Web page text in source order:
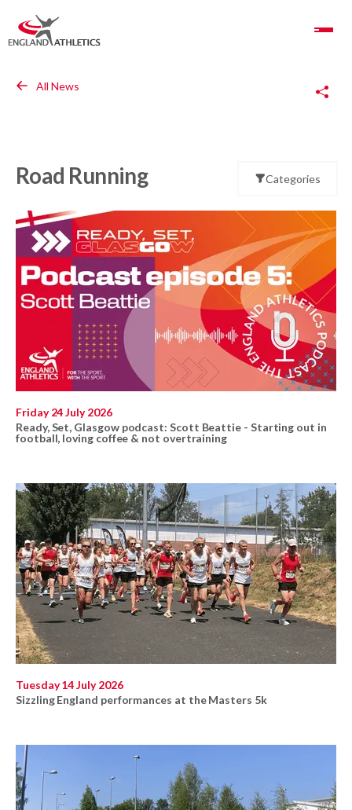
Toggle Navigation
All News
Road Running Categories
Friday 24 July 2026
Ready, Set, Glasgow podcast: Scott Beattie - Starting out in
football, loving coffee & not overtraining
Tuesday 14 July 2026
Sizzling England performances at the Masters 5k